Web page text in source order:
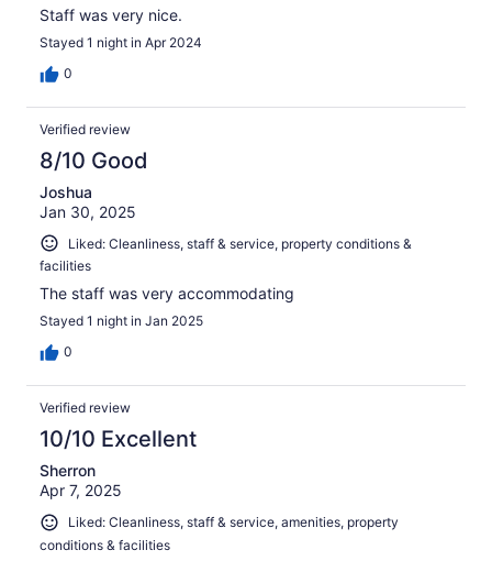
Staff was very nice.
Stayed 1 night in Apr 2024
0
Verified review
8/10 Good
Joshua
Jan 30, 2025
Liked: Cleanliness, staff & service, property conditions &
facilities
The staff was very accommodating
Stayed 1 night in Jan 2025
0
Verified review
10/10 Excellent
Sherron
Apr 7, 2025
Liked: Cleanliness, staff & service, amenities, property
conditions & facilities